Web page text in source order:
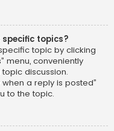
topics?
topic by clicking
menu, conveniently
discussion.
a reply is posted”
to the topic.